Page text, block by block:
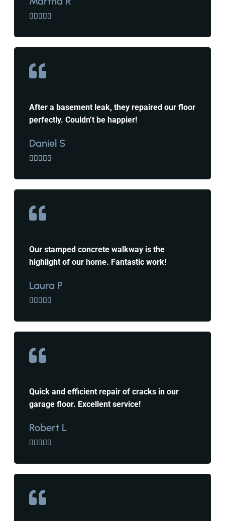
    
After a basement leak, they repaired our floor
perfectly. Couldn’t be happier!
Daniel S
    
Our stamped concrete walkway is the
highlight of our home. Fantastic work!
Laura P
    
Quick and efficient repair of cracks in our
garage floor. Excellent service!
Robert L
    